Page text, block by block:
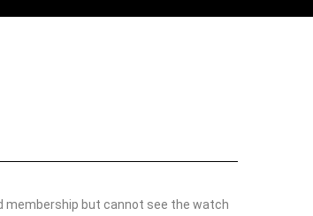
membership but cannot see the watch